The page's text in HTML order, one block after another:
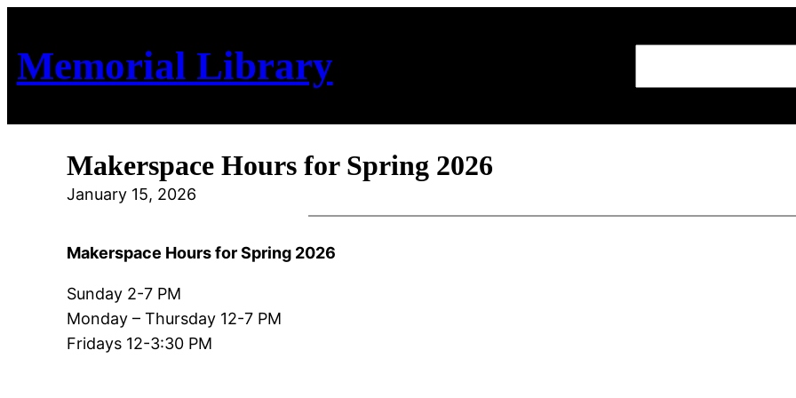
content
Memorial Library
Makerspace Hours for Spring 2026
January 15, 2026
Makerspace Hours for Spring 2026
Sunday 2-7 PM
Monday – Thursday 12-7 PM
Fridays 12-3:30 PM